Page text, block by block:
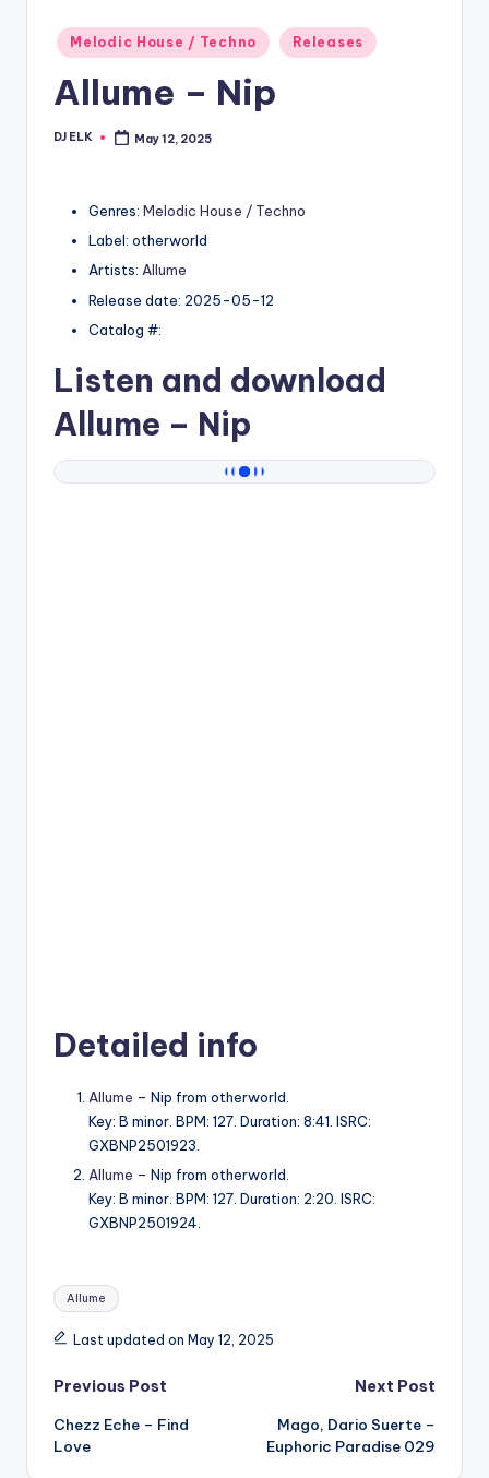
Posted
in
Melodic House / Techno Releases
Allume – Nip
Posted
DJ ELK May 12, 2025
Genres: Melodic House / Techno
Label: otherworld
Artists: Allume
Release date: 2025-05-12
Catalog #:
Listen and download
Allume – Nip
Detailed info
Allume – Nip from otherworld.
Key: B minor. BPM: 127. Duration: 8:41. ISRC:
GXBNP2501923.
Allume – Nip from otherworld.
Key: B minor. BPM: 127. Duration: 2:20. ISRC:
GXBNP2501924.
Tags:
Allume
Last updated on May 12, 2025
Post
navigation
Previous Post
Chezz Eche – Find
Love
Next Post
Mago, Dario Suerte –
Euphoric Paradise 029